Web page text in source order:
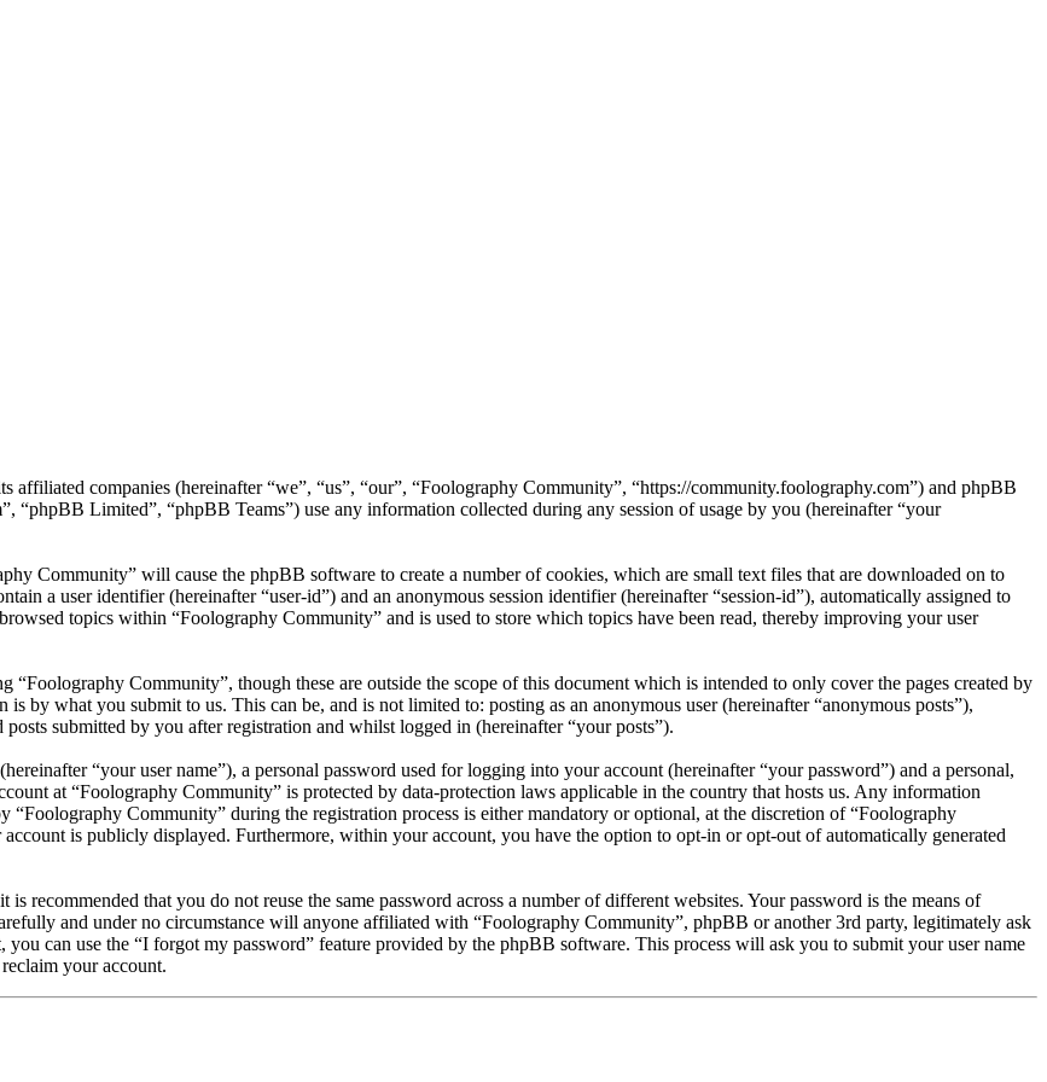
companies (hereinafter “we”, “us”, “our”, “Foolography Community”, “https://community.foolography.com”) and phpBB
“phpBB Limited”, “phpBB Teams”) use any information collected during any session of usage by you (hereinafter “your
Community” will cause the phpBB software to create a number of cookies, which are small text files that are downloaded on to
a user identifier (hereinafter “user-id”) and an anonymous session identifier (hereinafter “session-id”), automatically assigned to
topics within “Foolography Community” and is used to store which topics have been read, thereby improving your user
Community”, though these are outside the scope of this document which is intended to only cover the pages created by
by what you submit to us. This can be, and is not limited to: posting as an anonymous user (hereinafter “anonymous posts”),
submitted by you after registration and whilst logged in (hereinafter “your posts”).
“your user name”), a personal password used for logging into your account (hereinafter “your password”) and a personal,
at “Foolography Community” is protected by data-protection laws applicable in the country that hosts us. Any information
“Foolography Community” during the registration process is either mandatory or optional, at the discretion of “Foolography
is publicly displayed. Furthermore, within your account, you have the option to opt-in or opt-out of automatically generated
recommended that you do not reuse the same password across a number of different websites. Your password is the means of
and under no circumstance will anyone affiliated with “Foolography Community”, phpBB or another 3rd party, legitimately ask
can use the “I forgot my password” feature provided by the phpBB software. This process will ask you to submit your user name
your account.